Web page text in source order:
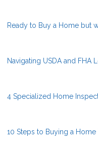
Ready to Buy a Home but
Navigating USDA and FHA
4 Specialized Home
10 Steps to Buying a